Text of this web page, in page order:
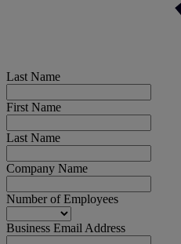
Last Name
First Name
Last Name
Company Name
Number of Employees
Business Email Address